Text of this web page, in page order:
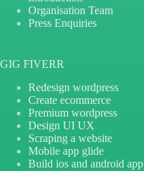
Organisation Team
Press Enquiries
GIG FIVERR
Redesign wordpress
Create ecommerce
Premium wordpress
Design UI UX
Scraping a website
Mobile app glide
Build ios and android app